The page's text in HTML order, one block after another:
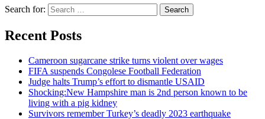
Search for:
Recent Posts
Cameroon sugarcane strike turns violent over wages
FIFA suspends Congolese Football Federation
Judge halts Trump’s effort to dismantle USAID
Shocking:New Hampshire man is 2nd person known to be
living with a pig kidney
Survivors remember Turkey’s deadly 2023 earthquake